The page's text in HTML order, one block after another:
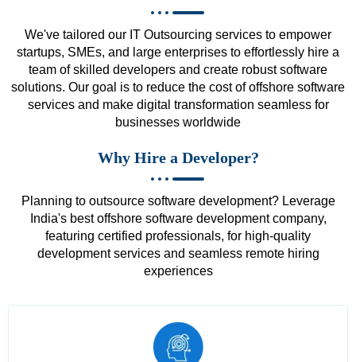
We've tailored our IT Outsourcing services to empower
startups, SMEs, and large enterprises to effortlessly hire a
team of skilled developers and create robust software
solutions. Our goal is to reduce the cost of offshore software
services and make digital transformation seamless for
businesses worldwide
Why Hire a Developer?
Planning to outsource software development? Leverage
India's best offshore software development company,
featuring certified professionals, for high-quality
development services and seamless remote hiring
experiences